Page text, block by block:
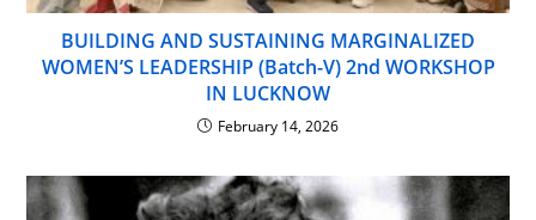
BUILDING AND SUSTAINING MARGINALIZED
WOMEN’S LEADERSHIP (Batch-V) 2nd WORKSHOP
IN LUCKNOW
February 14, 2026